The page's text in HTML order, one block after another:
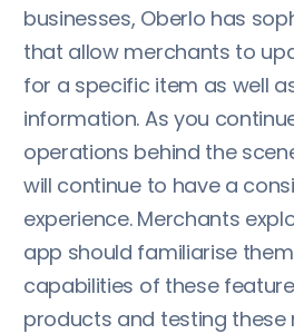
businesses, Oberlo has
that allow merchants to
for a specific item as well
information. As you
operations behind the
will continue to have a
experience. Merchants
app should familiarise
capabilities of these
products and testing these